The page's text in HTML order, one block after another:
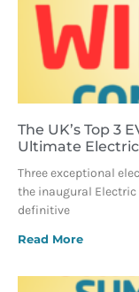
The UK’s Top 3
Ultimate
Three exceptional
the inaugural Electric
definitive
Read More